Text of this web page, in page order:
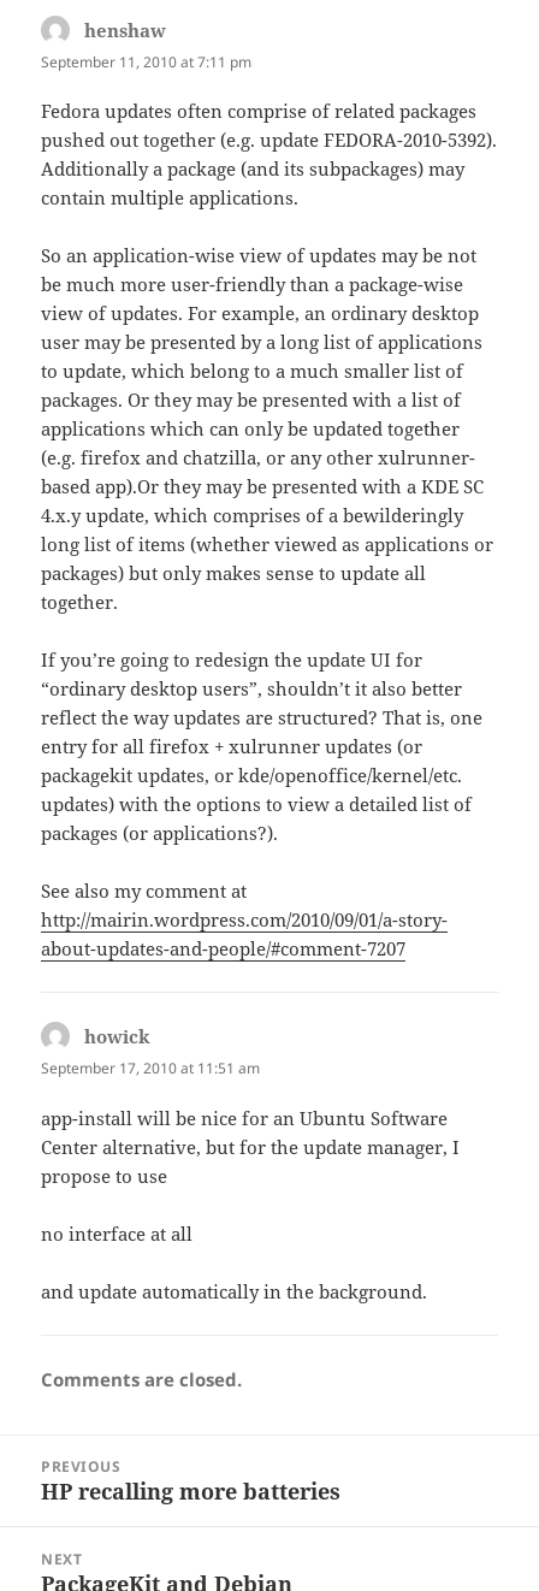
henshaw
September 11, 2010 at 7:11 pm
Fedora updates often comprise of related packages
pushed out together (e.g. update FEDORA-2010-5392).
Additionally a package (and its subpackages) may
contain multiple applications.
So an application-wise view of updates may be not
be much more user-friendly than a package-wise
view of updates. For example, an ordinary desktop
user may be presented by a long list of applications
to update, which belong to a much smaller list of
packages. Or they may be presented with a list of
applications which can only be updated together
(e.g. firefox and chatzilla, or any other xulrunner-
based app).Or they may be presented with a KDE SC
4.x.y update, which comprises of a bewilderingly
long list of items (whether viewed as applications or
packages) but only makes sense to update all
together.
If you’re going to redesign the update UI for
“ordinary desktop users”, shouldn’t it also better
reflect the way updates are structured? That is, one
entry for all firefox + xulrunner updates (or
packagekit updates, or kde/openoffice/kernel/etc.
updates) with the options to view a detailed list of
packages (or applications?).
See also my comment at
http://mairin.wordpress.com/2010/09/01/a-story-
about-updates-and-people/#comment-7207
howick
September 17, 2010 at 11:51 am
app-install will be nice for an Ubuntu Software
Center alternative, but for the update manager, I
propose to use
no interface at all
and update automatically in the background.
Comments are closed.
navigation
PREVIOUS
Previous
HP recalling more batteries
NEXT
Next
PackageKit and Debian